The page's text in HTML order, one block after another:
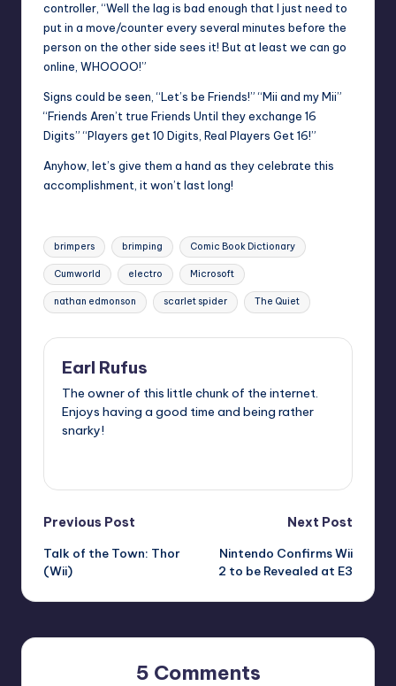
controller, “Well the lag is bad enough that I just need to
put in a move/counter every several minutes before the
person on the other side sees it! But at least we can go
online, WHOOOO!”
Signs could be seen, “Let’s be Friends!” “Mii and my Mii”
“Friends Aren’t true Friends Until they exchange 16
Digits” “Players get 10 Digits, Real Players Get 16!”
Anyhow, let’s give them a hand as they celebrate this
accomplishment, it won’t last long!
Tags:
brimpers brimping Comic Book Dictionary
Cumworld electro Microsoft
nathan edmonson scarlet spider The Quiet
Earl Rufus
The owner of this little chunk of the internet.
Enjoys having a good time and being rather
snarky!
Post
navigation
Previous Post
Talk of the Town: Thor
(Wii)
Next Post
Nintendo Confirms Wii
2 to be Revealed at E3
5 Comments